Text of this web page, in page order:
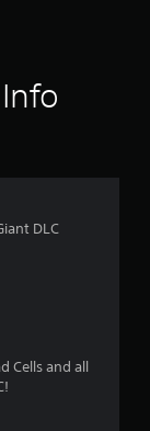
g
s
DLC
Cells and all